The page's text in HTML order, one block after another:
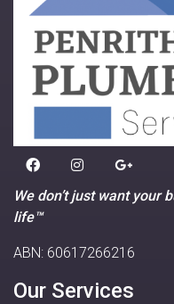
We don’t just want your
life™
ABN: 60617266216
Our Services